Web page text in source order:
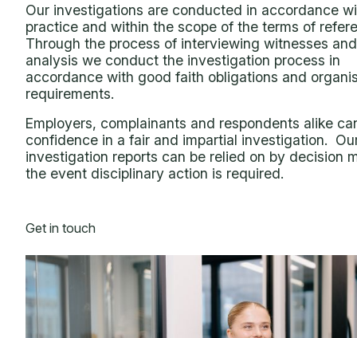
Our investigations are conducted in accordance
practice and within the scope of the terms of
Through the process of interviewing witnesses
analysis we conduct the investigation process in
accordance with good faith obligations and
requirements.
Employers, complainants and respondents alike
confidence in a fair and impartial investigation.
investigation reports can be relied on by decision
the event disciplinary action is required.
Get in touch